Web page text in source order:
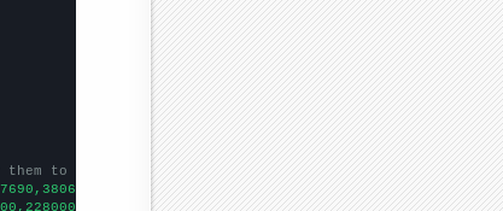
to be any two sets of numbers
])